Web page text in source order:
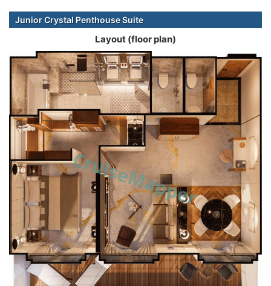
Junior Crystal Penthouse Suite
Layout (floor plan)